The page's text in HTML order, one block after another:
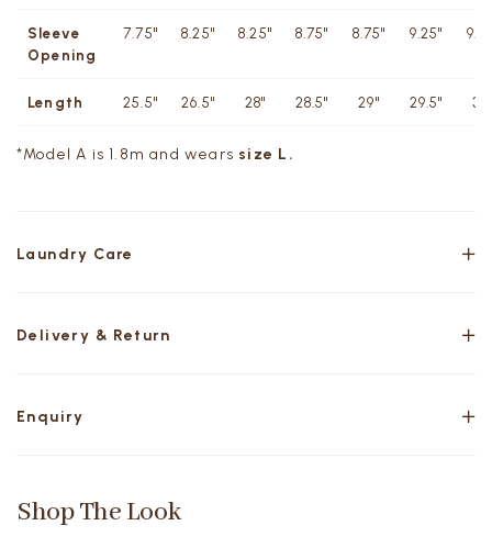
Sleeve
Opening
7.75" 8.25" 8.25" 8.75" 8.75" 9.25"
Length 25.5" 26.5" 28" 28.5" 29" 29.5"
*Model A is 1.8m and wears size L.
Laundry Care
Delivery & Return
Enquiry
Shop The Look